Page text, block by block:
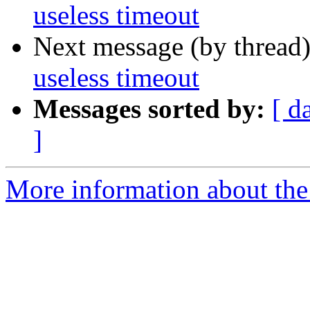
useless timeout
Next message (by
useless timeout
Messages sorted by: [
]
More information about